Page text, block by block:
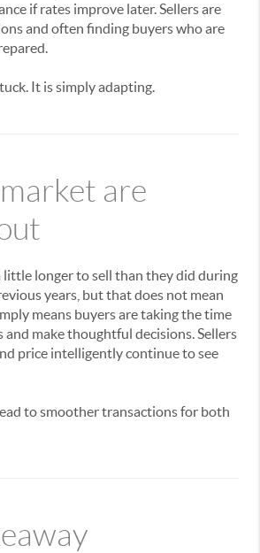
if rates improve later. Sellers are
and often finding buyers who are
It is simply adapting.
are
little longer to sell than they did during
years, but that does not mean
means buyers are taking the time
make thoughtful decisions. Sellers
price intelligently continue to see
to smoother transactions for both